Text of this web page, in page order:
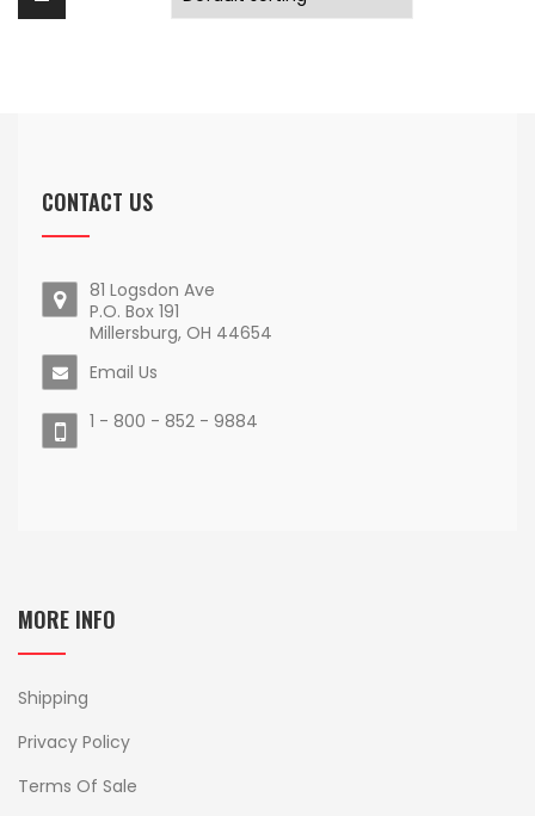
CONTACT US
81 Logsdon Ave
P.O. Box 191
Millersburg, OH 44654
Email Us
1 - 800 - 852 - 9884
MORE INFO
Shipping
Privacy Policy
Terms Of Sale